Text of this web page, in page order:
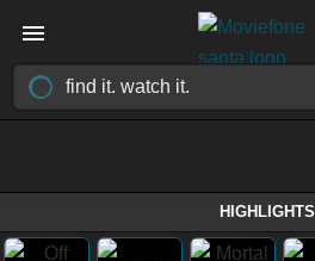
HIGHLIGHTS